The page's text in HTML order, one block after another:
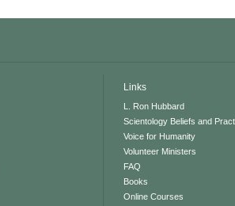
Links
L. Ron Hubbard
Scientology Beliefs and
Voice for Humanity
Volunteer Ministers
FAQ
Books
Online Courses